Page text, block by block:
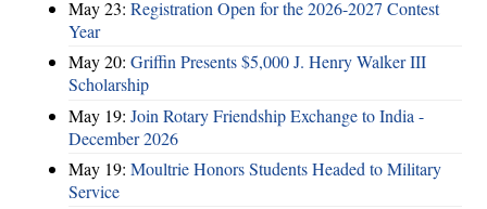
May 23: Registration Open for the 2026-2027 Contest
Year
May 20: Griffin Presents $5,000 J. Henry Walker III
Scholarship
May 19: Join Rotary Friendship Exchange to India -
December 2026
May 19: Moultrie Honors Students Headed to Military
Service